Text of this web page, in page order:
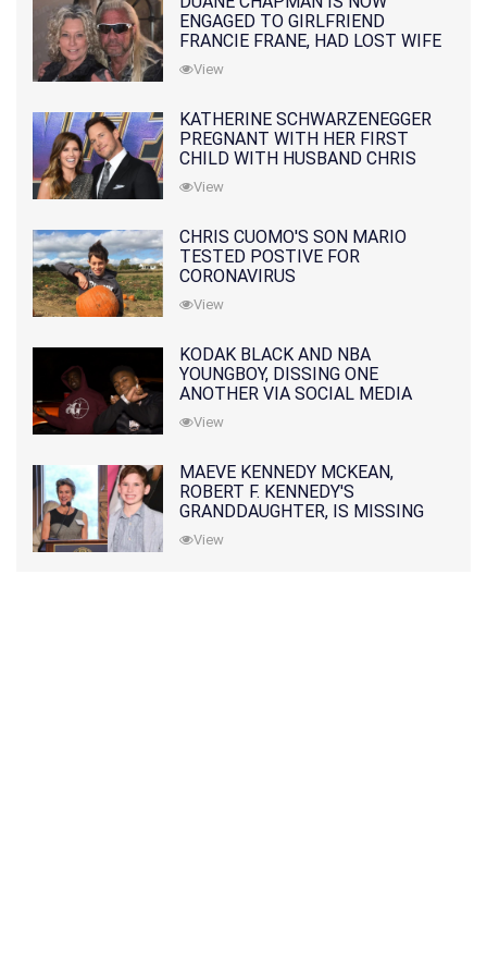
ENGAGED TO GIRLFRIEND
FRANCIE FRANE, HAD LOST WIFE
10 MONTHS EARLIER
View
KATHERINE SCHWARZENEGGER
PREGNANT WITH HER FIRST
CHILD WITH HUSBAND CHRIS
PRATT
View
CHRIS CUOMO'S SON MARIO
TESTED POSTIVE FOR
CORONAVIRUS
View
KODAK BLACK AND NBA
YOUNGBOY, DISSING ONE
ANOTHER VIA SOCIAL MEDIA
View
MAEVE KENNEDY MCKEAN,
ROBERT F. KENNEDY'S
GRANDDAUGHTER, IS MISSING
ALONG WITH HER SON
View